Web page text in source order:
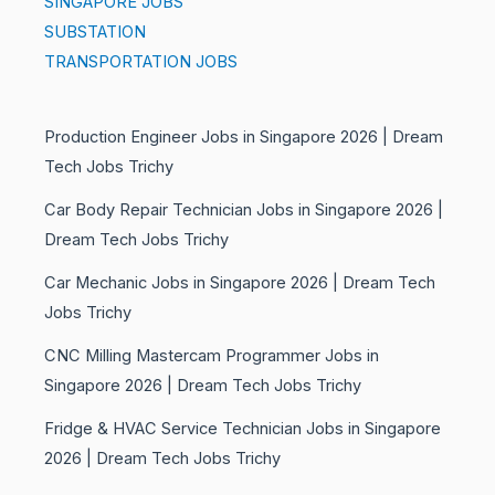
SUBSTATION
TRANSPORTATION JOBS
Production Engineer Jobs in Singapore 2026 | Dream
Tech Jobs Trichy
Car Body Repair Technician Jobs in Singapore 2026 |
Dream Tech Jobs Trichy
Car Mechanic Jobs in Singapore 2026 | Dream Tech
Jobs Trichy
CNC Milling Mastercam Programmer Jobs in
Singapore 2026 | Dream Tech Jobs Trichy
Fridge & HVAC Service Technician Jobs in Singapore
2026 | Dream Tech Jobs Trichy